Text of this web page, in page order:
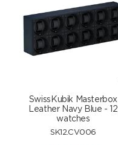
SwissKubik Masterbox
Leather Navy Blue - 12
watches
SK12.CV006